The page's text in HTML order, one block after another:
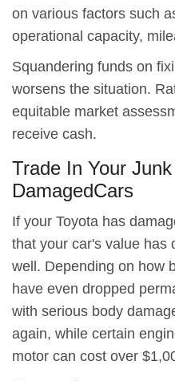
on various factors such
operational capacity,
Squandering funds on
worsens the situation.
equitable market
receive cash.
Trade In Your
DamagedCars
If your Toyota has
that your car's value has
well. Depending on how
have even dropped
with serious body
again, while certain
motor can cost over